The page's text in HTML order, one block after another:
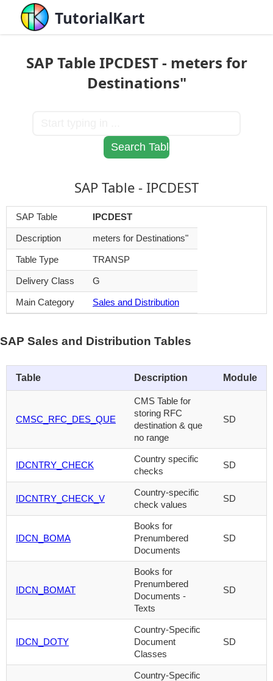
TutorialKart
SAP Table IPCDEST - meters for
Destinations"
SAP Table - IPCDEST
SAP Table IPCDEST
Description meters for Destinations"
Table Type TRANSP
Delivery Class G
Main Category Sales and Distribution
SAP Sales and Distribution Tables
Table Description Module
CMSC_RFC_DES_QUE
CMS Table for
storing RFC
destination & que
no range
SD
IDCNTRY_CHECK
Country specific
checks
SD
IDCNTRY_CHECK_V
Country-specific
check values
SD
IDCN_BOMA
Books for
Prenumbered
Documents
SD
IDCN_BOMAT
Books for
Prenumbered
Documents -
Texts
SD
IDCN_DOTY
Country-Specific
Document
Classes
SD
Country-Specific